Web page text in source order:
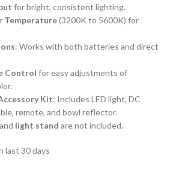
for bright, consistent lighting.
Temperature(3200K to 5600K) for
: Works with both batteries and direct
Control for easy adjustments of
Kit: Includes LED light, DC
remote, and bowl reflector.
and light stand are not included.
last 30 days